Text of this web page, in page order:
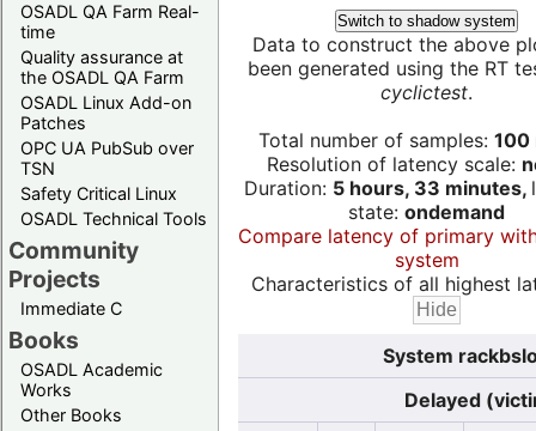
OSADL QA Farm Real-
time
Quality assurance at
the OSADL QA Farm
OSADL Linux Add-on
Patches
OPC UA PubSub over
TSN
Safety Critical Linux
OSADL Technical Tools
Community
Projects
Immediate C
Books
OSADL Academic
Works
Other Books
Switch to shadow system
Data to construct the above
been generated using the RT
cyclictest.
Total number of samples: 100
Resolution of latency scale:
Duration: 5 hours, 33 minutes,
state: ondemand
Compare latency of primary
system
Characteristics of all highest
System
Delayed